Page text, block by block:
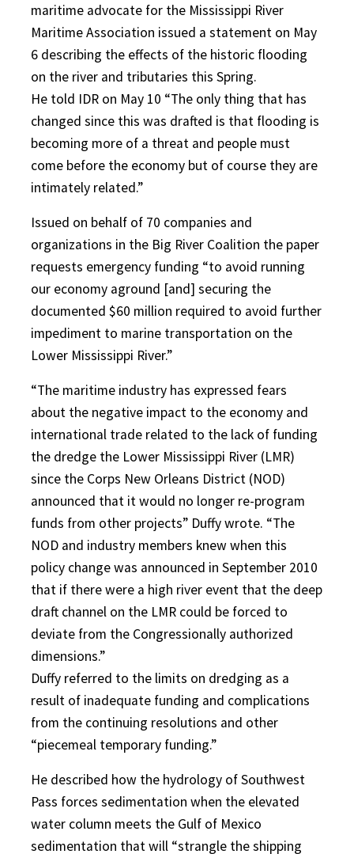
maritime advocate for the Mississippi River
Maritime Association issued a statement on May
6 describing the effects of the historic flooding
on the river and tributaries this Spring.
He told IDR on May 10 “The only thing that has
changed since this was drafted is that flooding is
becoming more of a threat and people must
come before the economy but of course they are
intimately related.”
Issued on behalf of 70 companies and
organizations in the Big River Coalition the paper
requests emergency funding “to avoid running
our economy aground [and] securing the
documented $60 million required to avoid further
impediment to marine transportation on the
Lower Mississippi River.”
“The maritime industry has expressed fears
about the negative impact to the economy and
international trade related to the lack of funding
the dredge the Lower Mississippi River (LMR)
since the Corps New Orleans District (NOD)
announced that it would no longer re-program
funds from other projects” Duffy wrote. “The
NOD and industry members knew when this
policy change was announced in September 2010
that if there were a high river event that the deep
draft channel on the LMR could be forced to
deviate from the Congressionally authorized
dimensions.”
Duffy referred to the limits on dredging as a
result of inadequate funding and complications
from the continuing resolutions and other
“piecemeal temporary funding.”
He described how the hydrology of Southwest
Pass forces sedimentation when the elevated
water column meets the Gulf of Mexico
sedimentation that will “strangle the shipping